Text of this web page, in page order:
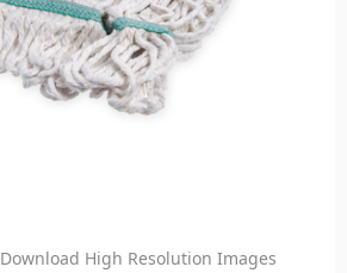
Download High Resolution Images